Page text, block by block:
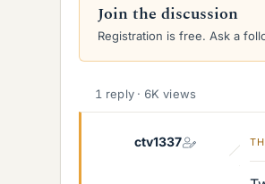
a
d
r
Join the discussion
Registration is free. Ask a
1 reply · 6K views
ctv1337